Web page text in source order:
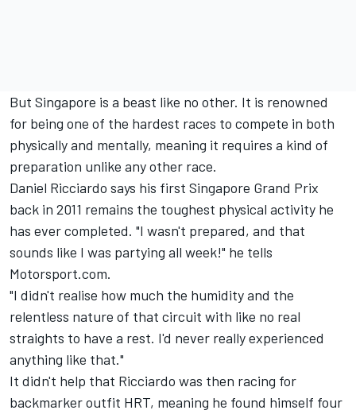
But Singapore is a beast like no other. It is renowned
for being one of the hardest races to compete in both
physically and mentally, meaning it requires a kind of
preparation unlike any other race.
Daniel Ricciardo says his first Singapore Grand Prix
back in 2011 remains the toughest physical activity he
has ever completed. "I wasn't prepared, and that
sounds like I was partying all week!" he tells
Motorsport.com.
"I didn't realise how much the humidity and the
relentless nature of that circuit with like no real
straights to have a rest. I'd never really experienced
anything like that."
It didn't help that Ricciardo was then racing for
backmarker outfit HRT, meaning he found himself four